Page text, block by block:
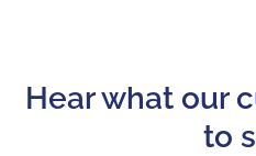
Hear what our
to